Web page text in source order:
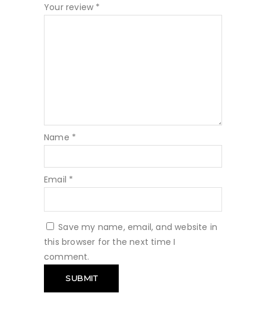
Your review *
Name *
Email *
Save my name, email, and website in
this browser for the next time I
comment.